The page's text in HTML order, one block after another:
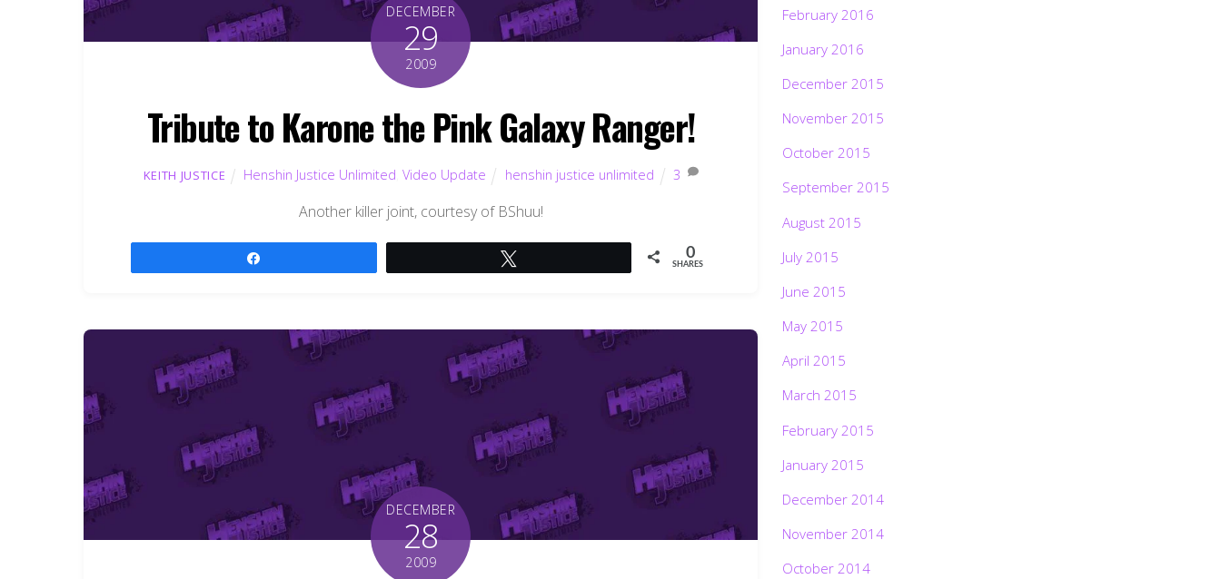
DECEMBER
29
2009
Tribute to Karone the Pink Galaxy Ranger!
KEITH JUSTICE Henshin Justice Unlimited Video Update henshin justice unlimited 3
Another killer joint, courtesy of BShuu!
0
SHARES
DECEMBER
28
2009
February 2016
January 2016
December 2015
November 2015
October 2015
September 2015
August 2015
July 2015
June 2015
May 2015
April 2015
March 2015
February 2015
January 2015
December 2014
November 2014
October 2014